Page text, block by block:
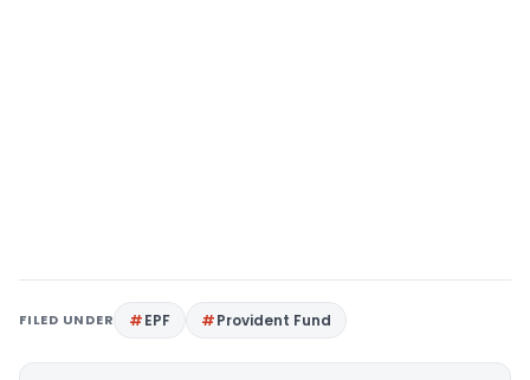
FILED UNDER EPF Provident Fund